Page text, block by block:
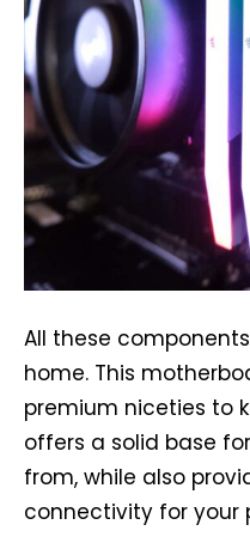
All these components
home. This
premium niceties to
offers a solid base
from, while also
connectivity for your